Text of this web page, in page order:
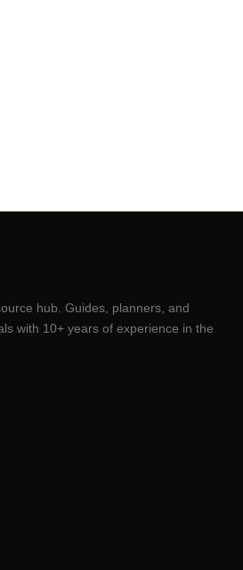
hub. Guides, planners, and
with 10+ years of experience in the